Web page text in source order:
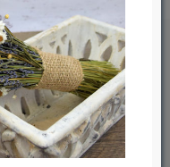
Wreath - 20
Next
-20 %